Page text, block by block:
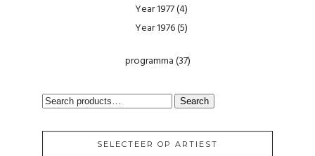
Year 1977(4)
Year 1976(5)
programma(37)
SEARCH
Search
SELECTEER OP ARTIEST